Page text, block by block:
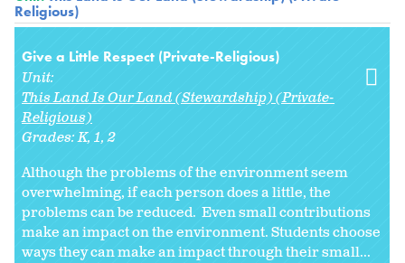
Religious)
Give a Little Respect (Private-Religious)
Unit:
This Land Is Our Land (Stewardship) (Private-
Religious)
Grades:K 1 2
Although the problems of the environment seem
overwhelming, if each person does a little, the
problems can be reduced. Even small contributions
make an impact on the environment. Students choose
ways they can make an impact through their small...